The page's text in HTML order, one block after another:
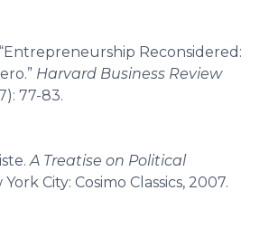
Reconsidered:
Harvard Business Review
77-83.
A Treatise on Political
York City: Cosimo Classics, 2007.